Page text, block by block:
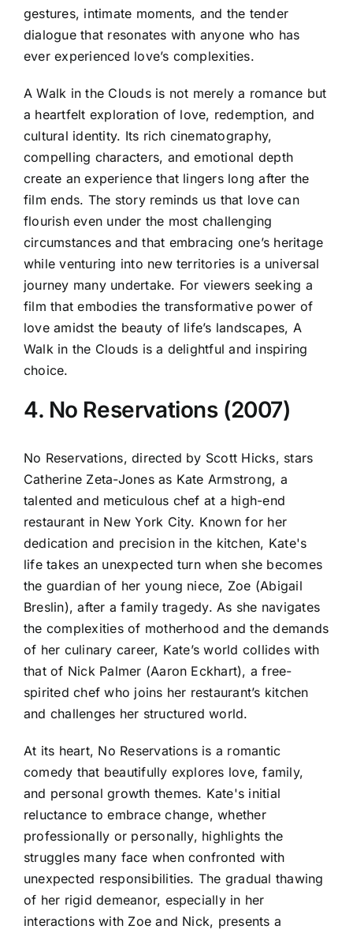
gestures, intimate moments, and the tender
dialogue that resonates with anyone who has
ever experienced love’s complexities.
A Walk in the Clouds is not merely a romance but
a heartfelt exploration of love, redemption, and
cultural identity. Its rich cinematography,
compelling characters, and emotional depth
create an experience that lingers long after the
film ends. The story reminds us that love can
flourish even under the most challenging
circumstances and that embracing one’s heritage
while venturing into new territories is a universal
journey many undertake. For viewers seeking a
film that embodies the transformative power of
love amidst the beauty of life’s landscapes, A
Walk in the Clouds is a delightful and inspiring
choice.
4. No Reservations (2007)
No Reservations, directed by Scott Hicks, stars
Catherine Zeta-Jones as Kate Armstrong, a
talented and meticulous chef at a high-end
restaurant in New York City. Known for her
dedication and precision in the kitchen, Kate's
life takes an unexpected turn when she becomes
the guardian of her young niece, Zoe (Abigail
Breslin), after a family tragedy. As she navigates
the complexities of motherhood and the demands
of her culinary career, Kate’s world collides with
that of Nick Palmer (Aaron Eckhart), a free-
spirited chef who joins her restaurant’s kitchen
and challenges her structured world.
At its heart, No Reservations is a romantic
comedy that beautifully explores love, family,
and personal growth themes. Kate's initial
reluctance to embrace change, whether
professionally or personally, highlights the
struggles many face when confronted with
unexpected responsibilities. The gradual thawing
of her rigid demeanor, especially in her
interactions with Zoe and Nick, presents a